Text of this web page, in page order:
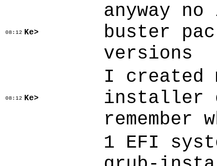
08:12 Ke>
anyway
buster
versions
08:12 Ke>
I created
installer
remember
1 EFI